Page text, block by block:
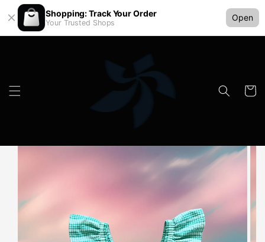
Shopping: Track Your Order
Your Trusted Shops
Open